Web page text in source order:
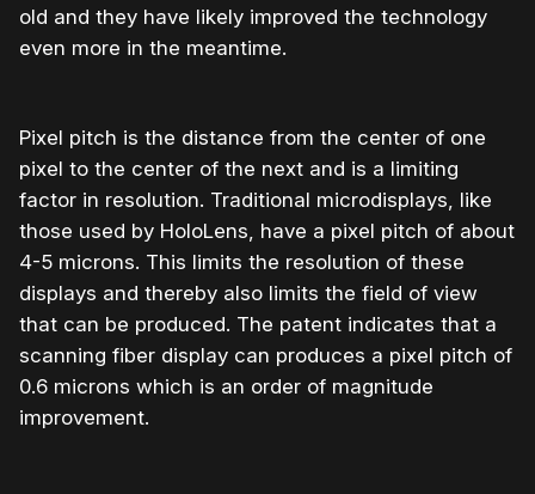
old and they have likely improved the technology
even more in the meantime.
Pixel pitch is the distance from the center of one
pixel to the center of the next and is a limiting
factor in resolution. Traditional microdisplays, like
those used by HoloLens, have a pixel pitch of about
4-5 microns. This limits the resolution of these
displays and thereby also limits the field of view
that can be produced. The patent indicates that a
scanning fiber display can produces a pixel pitch of
0.6 microns which is an order of magnitude
improvement.